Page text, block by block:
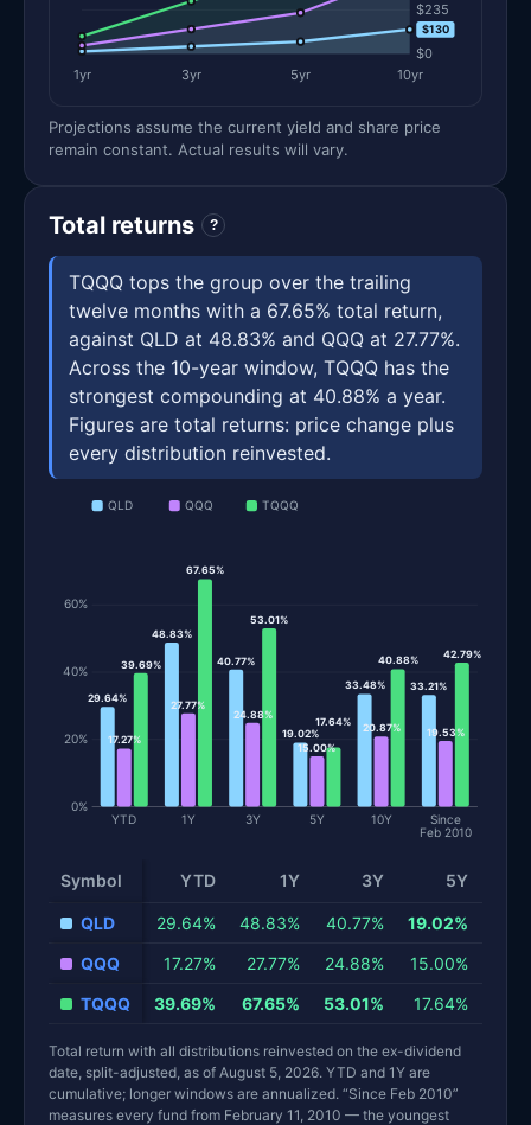
$0
$235
1yr 3yr 5yr 10yr
$130
Projections assume the current yield and share price
remain constant. Actual results will vary.
Total returns ?
TQQQ tops the group over the trailing
twelve months with a 67.65% total return,
against QLD at 48.83% and QQQ at 27.77%.
Across the 10-year window, TQQQ has the
strongest compounding at 40.88% a year.
Figures are total returns: price change plus
every distribution reinvested.
QLD QQQ TQQQ
0%
20%
40%
60%
YTD 1Y 3Y 5Y 10Y
Since
Feb 2010
29.64%
17.27%
39.69%
48.83%
27.77%
67.65%
40.77%
24.88%
53.01%
19.02%
15.00%
17.64%
33.48%
20.87%
40.88%
33.21%
19.53%
42.79%
Symbol YTD 1Y 3Y 5Y
QLD 29.64% 48.83% 40.77% 19.02%
QQQ
17.27% 27.77% 24.88% 15.00%
TQQQ
39.69% 67.65% 53.01% 17.64%
Total return with all distributions reinvested on the ex-dividend
date, split-adjusted, as of August 5, 2026. YTD and 1Y are
cumulative; longer windows are annualized. “Since Feb 2010”
measures every fund from February 11, 2010 — the youngest